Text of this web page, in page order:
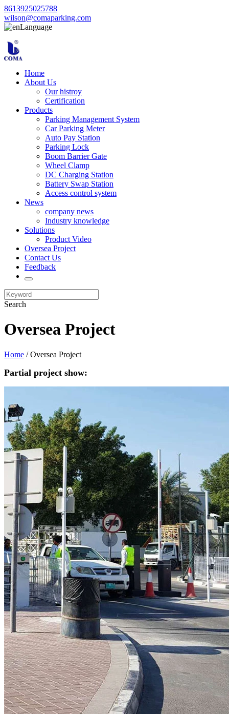
8613925025788
wilson@comaparking.com
Language
Home
About Us
Our histroy
Certification
Products
Parking Management System
Car Parking Meter
Auto Pay Station
Parking Lock
Boom Barrier Gate
Wheel Clamp
DC Charging Station
Battery Swap Station
Access control system
News
company news
Industry knowledge
Solutions
Product Video
Oversea Project
Contact Us
Feedback
Search
Oversea Project
Home / Oversea Project
Partial project show: